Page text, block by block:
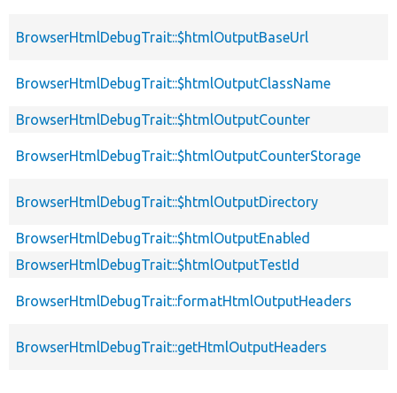
BrowserHtmlDebugTrait::$htmlOutputBaseUrl
BrowserHtmlDebugTrait::$htmlOutputClassName
BrowserHtmlDebugTrait::$htmlOutputCounter
BrowserHtmlDebugTrait::$htmlOutputCounterStorage
BrowserHtmlDebugTrait::$htmlOutputDirectory
BrowserHtmlDebugTrait::$htmlOutputEnabled
BrowserHtmlDebugTrait::$htmlOutputTestId
BrowserHtmlDebugTrait::formatHtmlOutputHeaders
BrowserHtmlDebugTrait::getHtmlOutputHeaders